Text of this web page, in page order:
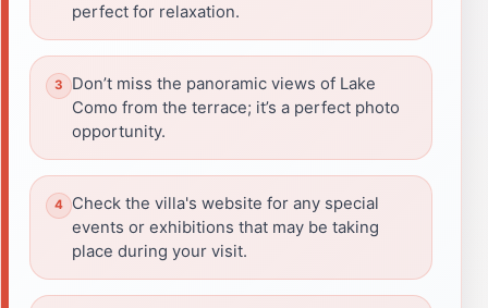
perfect for relaxation.
Don’t miss the panoramic views of Lake
Como from the terrace; it’s a perfect photo
opportunity.
Check the villa's website for any special
events or exhibitions that may be taking
place during your visit.